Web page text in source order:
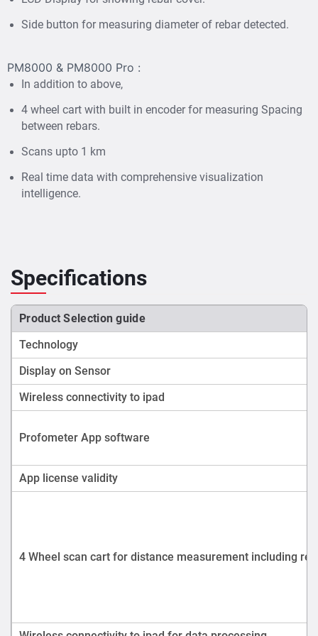
rebar with Heat map, AI, Advanced statistics
Sophisticated Data Interpolation.
to 1 kilometre with Auto spacing capture between rebars.
It is compact, ultra-light-weight & fully wireless designed
Profometer PM8000 & PM8000 Pro is used with an iPad
geolocation & reporting. Generate reports on site for
sharing with internal teams or customers.
Side button for measuring diameter of rebar detected.
PM8000 & PM8000 Pro :
In addition to above,
4 wheel cart with built in encoder for measuring Spacing
between rebars.
Scans upto 1 km
Real time data with comprehensive visualization
intelligence.
Specifications
Product Selection guide
Technology
Display on Sensor
Wireless connectivity to ipad
Profometer App software
App license validity
4 Wheel scan cart for distance measurement including